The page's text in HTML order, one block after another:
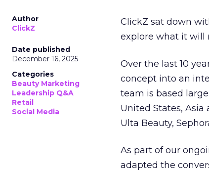
Author
ClickZ
Date published
December 16, 2025
Categories
Beauty Marketing
Leadership Q&A
Retail
Social Media
ClickZ sat down
explore what it will
Over the last 10
concept into an
team is based
United States,
Ulta Beauty,
As part of our
adapted the